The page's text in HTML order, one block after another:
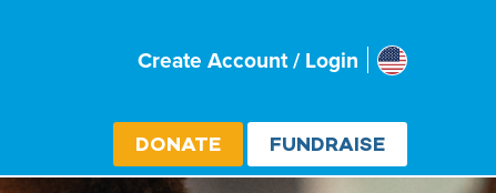
Create Account / Login Select
Usa
DONATE FUNDRAISE